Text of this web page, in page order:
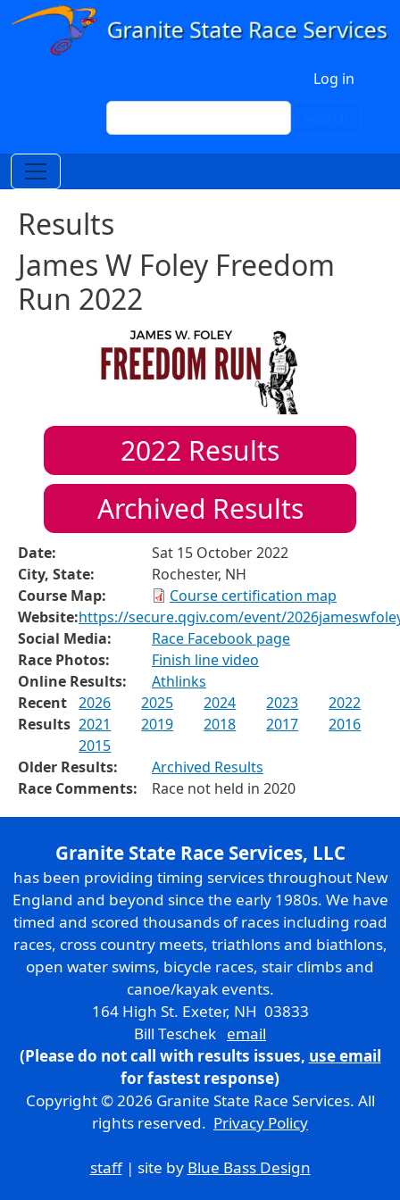
Skip to main content
Log in
Search
Results
James W Foley Freedom
Run 2022
2022 Results
Archived Results
Date:
Sat 15 October 2022
City, State:
Rochester, NH
Course Map:
Course certification map
Website:https://secure.qgiv.com/event/
Social Media:
Race Facebook page
Race Photos:
Finish line video
Online Results:
Athlinks
Recent
Results
2026 2025 2024 2023
2022
2021
2019 2018 2017
2016
2015
Older Results:
Archived Results
Race Comments:
Race not held in 2020
Granite State Race Services, LLC
has been providing timing services throughout New
England and beyond since the early 1980s. We have
timed and scored thousands of races including road
races, cross country meets, triathlons and biathlons,
open water swims, bicycle races, stair climbs and
canoe/kayak events.
164 High St. Exeter, NH 03833
Bill Teschek email
(Please do not call with results issues, use email
for fastest response)
Copyright © 2026 Granite State Race Services. All
rights reserved. Privacy Policy
staff| site by Blue Bass Design